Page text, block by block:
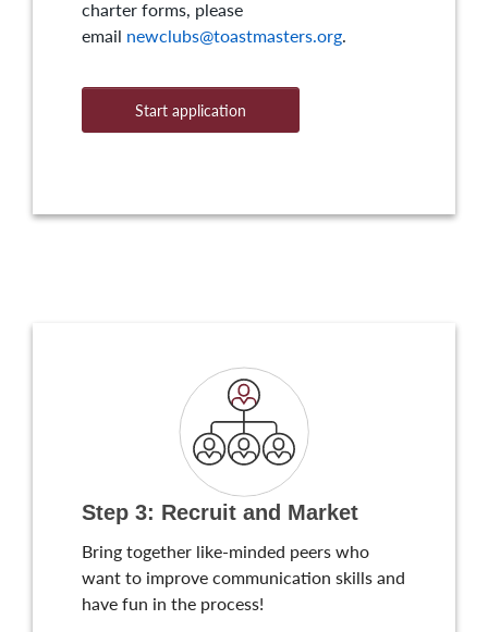
charter forms, please
email newclubs@toastmasters.org.
Start application
Step 3: Recruit and Market
Bring together like-minded peers who
want to improve communication skills and
have fun in the process!